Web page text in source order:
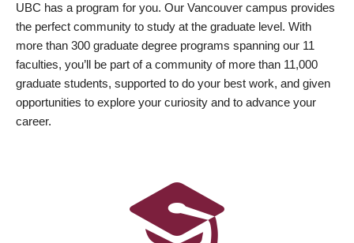
UBC has a program for you. Our Vancouver campus provides
the perfect community to study at the graduate level. With
more than 300 graduate degree programs spanning our 11
faculties, you’ll be part of a community of more than 11,000
graduate students, supported to do your best work, and given
opportunities to explore your curiosity and to advance your
career.